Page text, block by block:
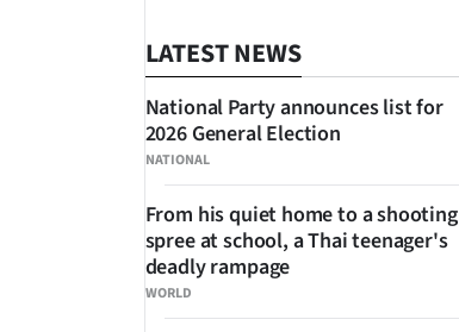
LATEST NEWS
NATIONAL
National Party announces list for
2026 General Election
WORLD
From his quiet home to a shooting
spree at school, a Thai teenager's
deadly rampage